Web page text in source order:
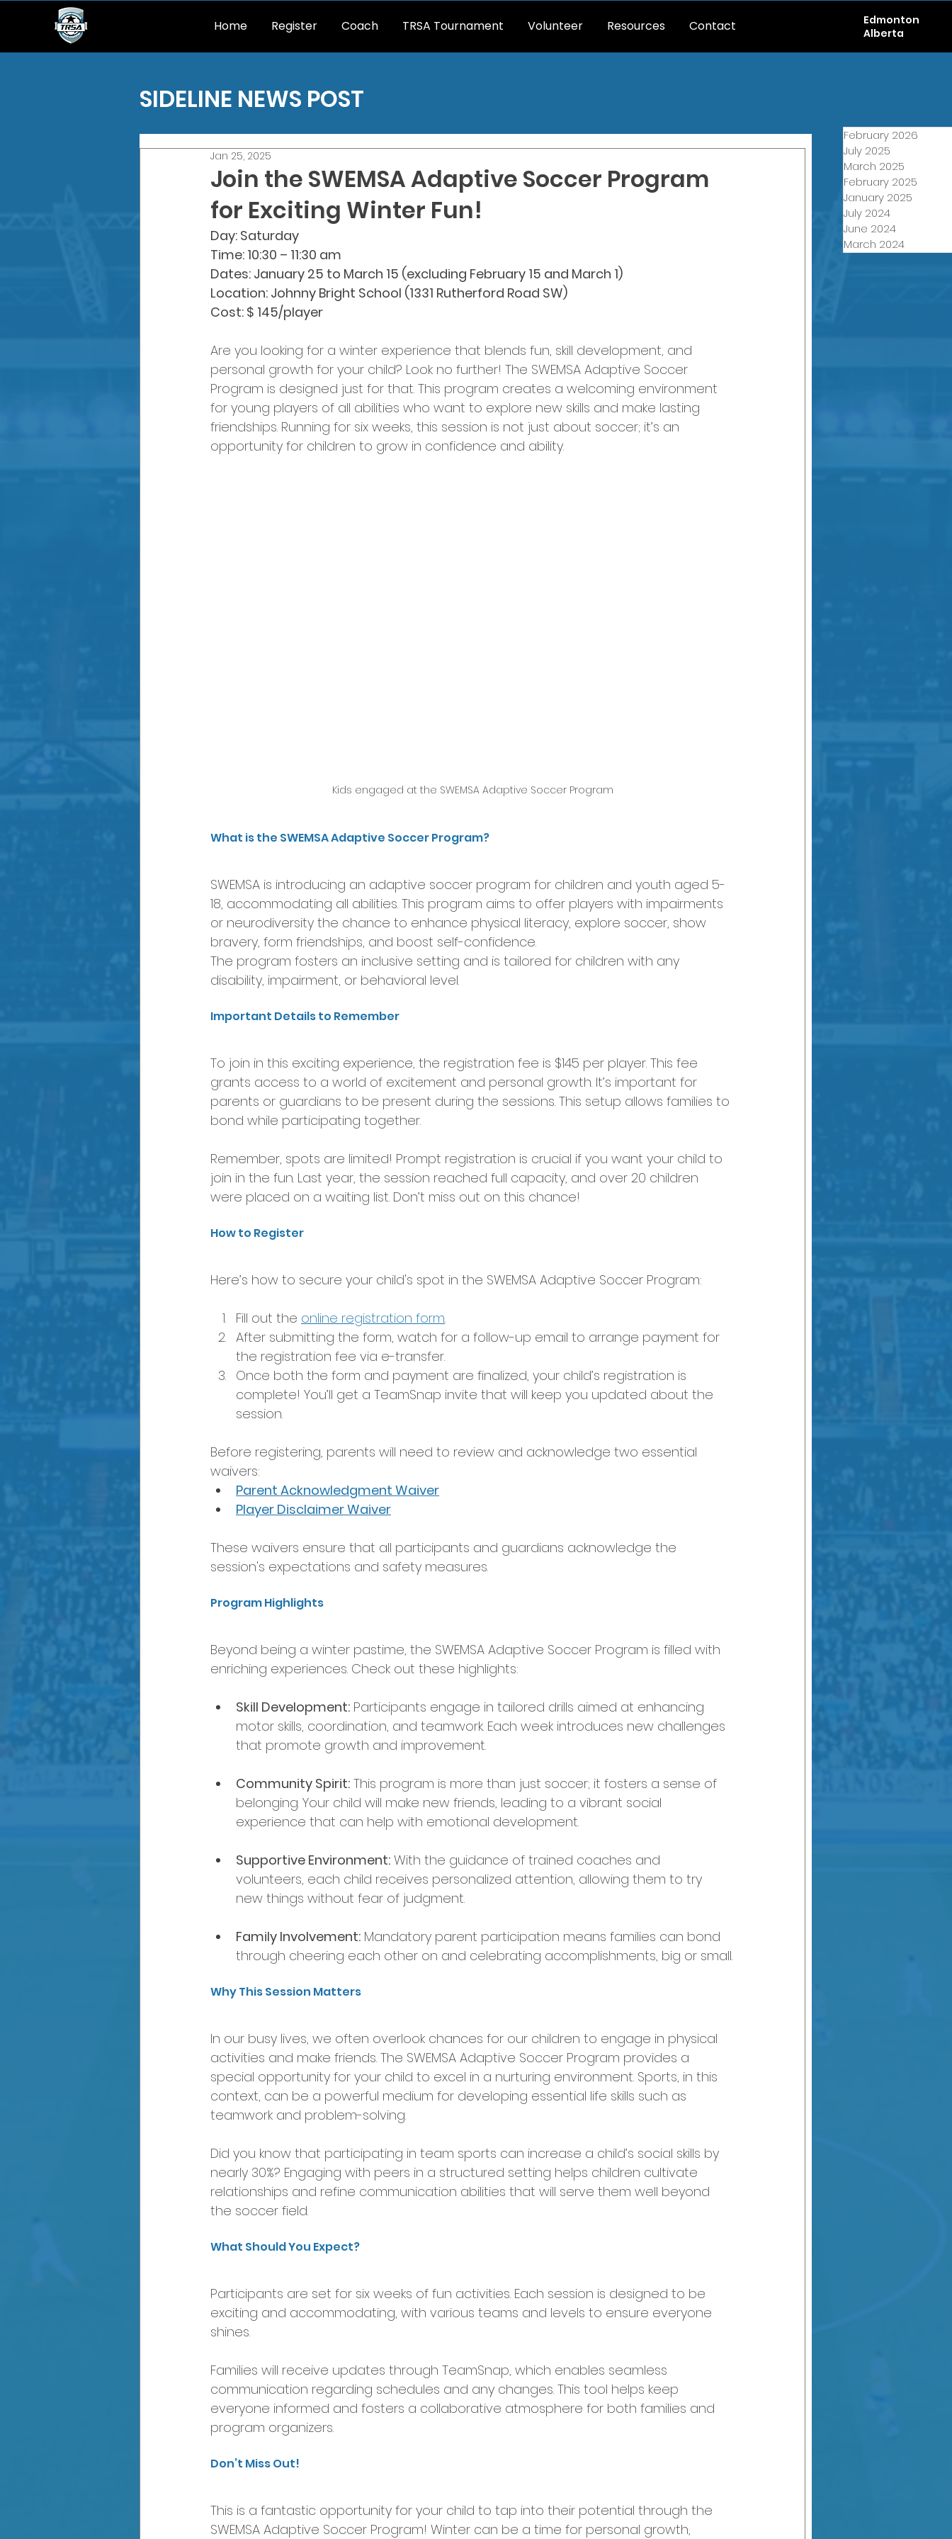
Home Register Coach TRSA Tournament Volunteer Resources Contact
Edmonton
Alberta
SIDELINE NEWS POST
Join the SWEMSA Adaptive Soccer Program
for Exciting Winter Fun!
Jan 25, 2025
Day: Saturday
Time: 10:30 – 11:30 am
Dates: January 25 to March 15 (excluding February 15 and March 1)
Location: Johnny Bright School (1331 Rutherford Road SW)
Cost: $ 145/player
Are you looking for a winter experience that blends fun, skill development, and
personal growth for your child? Look no further! The SWEMSA Adaptive Soccer
Program is designed just for that. This program creates a welcoming environment
for young players of all abilities who want to explore new skills and make lasting
friendships. Running for six weeks, this session is not just about soccer; it’s an
opportunity for children to grow in confidence and ability.
Kids engaged at the SWEMSA Adaptive Soccer Program
What is the SWEMSA Adaptive Soccer Program?
SWEMSA is introducing an adaptive soccer program for children and youth aged 5-
18, accommodating all abilities. This program aims to offer players with impairments
or neurodiversity the chance to enhance physical literacy, explore soccer, show
bravery, form friendships, and boost self-confidence.
The program fosters an inclusive setting and is tailored for children with any
disability, impairment, or behavioral level.
Important Details to Remember
To join in this exciting experience, the registration fee is $145 per player. This fee
grants access to a world of excitement and personal growth. It’s important for
parents or guardians to be present during the sessions. This setup allows families to
bond while participating together.
Remember, spots are limited! Prompt registration is crucial if you want your child to
join in the fun. Last year, the session reached full capacity, and over 20 children
were placed on a waiting list. Don’t miss out on this chance!
How to Register
Here’s how to secure your child's spot in the SWEMSA Adaptive Soccer Program:
Fill out the online registration form.
After submitting the form, watch for a follow-up email to arrange payment for
the registration fee via e-transfer.
Once both the form and payment are finalized, your child’s registration is
complete! You’ll get a TeamSnap invite that will keep you updated about the
session.
Before registering, parents will need to review and acknowledge two essential
waivers:
Parent Acknowledgment Waiver
Player Disclaimer Waiver
These waivers ensure that all participants and guardians acknowledge the
session's expectations and safety measures.
Program Highlights
Beyond being a winter pastime, the SWEMSA Adaptive Soccer Program is filled with
enriching experiences. Check out these highlights:
Skill Development: Participants engage in tailored drills aimed at enhancing
motor skills, coordination, and teamwork. Each week introduces new challenges
that promote growth and improvement.
Community Spirit: This program is more than just soccer; it fosters a sense of
belonging. Your child will make new friends, leading to a vibrant social
experience that can help with emotional development.
Supportive Environment: With the guidance of trained coaches and
volunteers, each child receives personalized attention, allowing them to try
new things without fear of judgment.
Family Involvement: Mandatory parent participation means families can bond
through cheering each other on and celebrating accomplishments, big or small.
Why This Session Matters
In our busy lives, we often overlook chances for our children to engage in physical
activities and make friends. The SWEMSA Adaptive Soccer Program provides a
special opportunity for your child to excel in a nurturing environment. Sports, in this
context, can be a powerful medium for developing essential life skills such as
teamwork and problem-solving.
Did you know that participating in team sports can increase a child’s social skills by
nearly 30%? Engaging with peers in a structured setting helps children cultivate
relationships and refine communication abilities that will serve them well beyond
the soccer field.
What Should You Expect?
Participants are set for six weeks of fun activities. Each session is designed to be
exciting and accommodating, with various teams and levels to ensure everyone
shines.
Families will receive updates through TeamSnap, which enables seamless
communication regarding schedules and any changes. This tool helps keep
everyone informed and fosters a collaborative atmosphere for both families and
program organizers.
Don’t Miss Out!
This is a fantastic opportunity for your child to tap into their potential through the
SWEMSA Adaptive Soccer Program! Winter can be a time for personal growth,
February 2026
July 2025
March 2025
February 2025
January 2025
July 2024
June 2024
March 2024